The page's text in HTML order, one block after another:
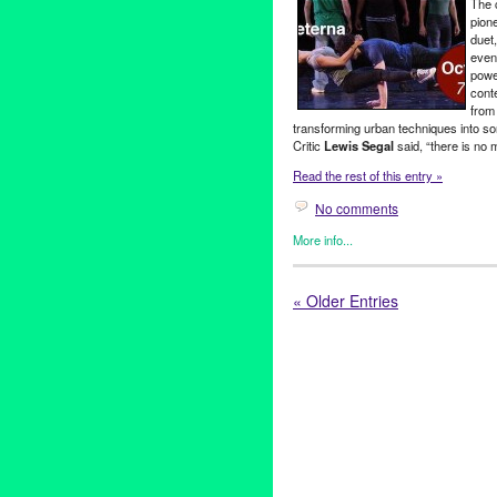
Beatles , The Fab Four,tribute
Rentals
duet,
transforming urban techniques into
CriticLewis Segalsaid, “there is no
Read the rest of this entry »
No comments
More info...
Circus Arts,Dance,
breakdance,breaking
« Older Entries